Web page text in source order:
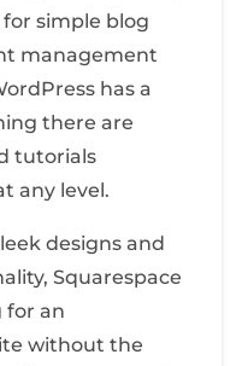
simple blog
management
has a
there are
tutorials
any level.
designs and
Squarespace
for an
without the